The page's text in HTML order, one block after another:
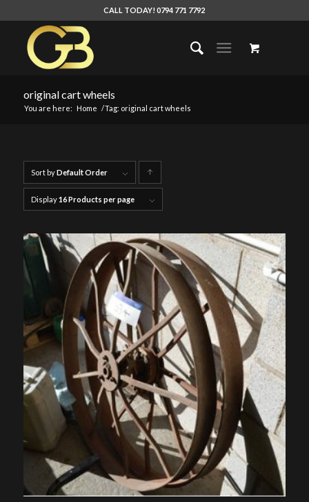
CALL TODAY! 0794 771 7792
original cart wheels
You are here: Home /Tag: original cart wheels
Sort byDefault Order
products
ascending
Display16 Products per page